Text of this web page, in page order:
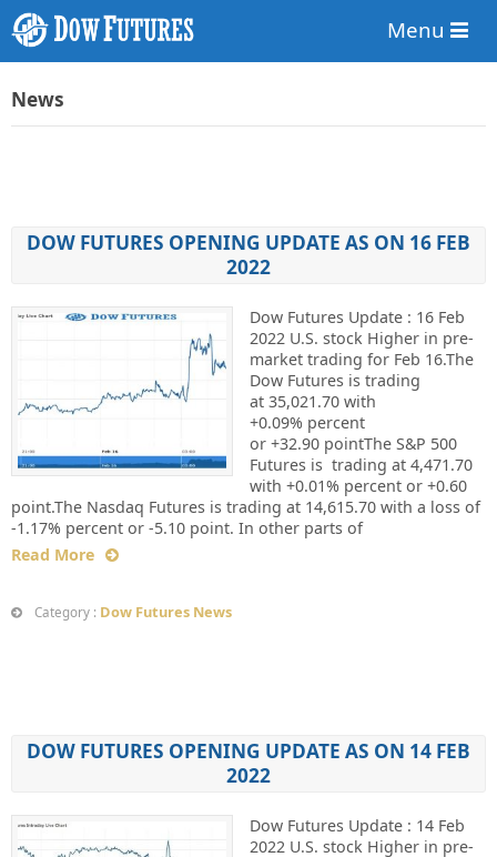
Menu
News
DOW FUTURES OPENING UPDATE AS ON 16 FEB
2022
Dow Futures Update : 16 Feb
2022 U.S. stock Higher in pre-
market trading for Feb 16.The
Dow Futures is trading
at 35,021.70 with
+0.09% percent
or +32.90 pointThe S&P 500
Futures is trading at 4,471.70
with +0.01% percent or +0.60
point.The Nasdaq Futures is trading at 14,615.70 with a loss of
-1.17% percent or -5.10 point. In other parts of
Read More
Category : Dow Futures News
DOW FUTURES OPENING UPDATE AS ON 14 FEB
2022
Dow Futures Update : 14 Feb
2022 U.S. stock Higher in pre-